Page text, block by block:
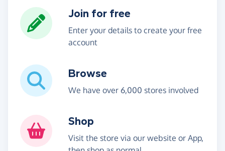
Join for free
Enter your details to create your free
account
Browse
We have over 6,000 stores involved
Shop
Visit the store via our website or App,